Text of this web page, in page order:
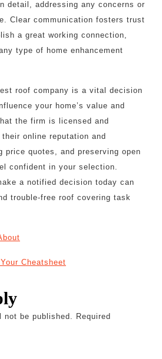
detail, addressing any concerns or
Clear communication fosters trust
a great working connection,
type of home enhancement
roof company is a vital decision
your home’s value and
the firm is licensed and
online reputation and
price quotes, and preserving open
confident in your selection.
a notified decision today can
trouble-free roof covering task
Cheatsheet
not be published. Required